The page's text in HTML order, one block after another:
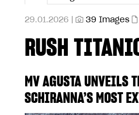
29.01.2026 | 39 Images
RUSH
MV AGUSTA UNVEILS
SCHIRANNA’S MOST